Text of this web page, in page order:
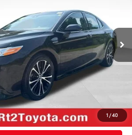
1 /40
Ext.
Less
$26,970
$495
MY PAYMENT
TO CALL